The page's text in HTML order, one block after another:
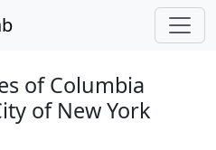
of Columbia
of New York